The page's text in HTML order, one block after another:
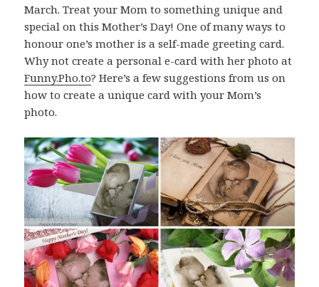
March. Treat your Mom to something unique and
special on this Mother’s Day! One of many ways to
honour one’s mother is a self-made greeting card.
Why not create a personal e-card with her photo at
Funny.Pho.to? Here’s a few suggestions from us on
how to create a unique card with your Mom’s
photo.